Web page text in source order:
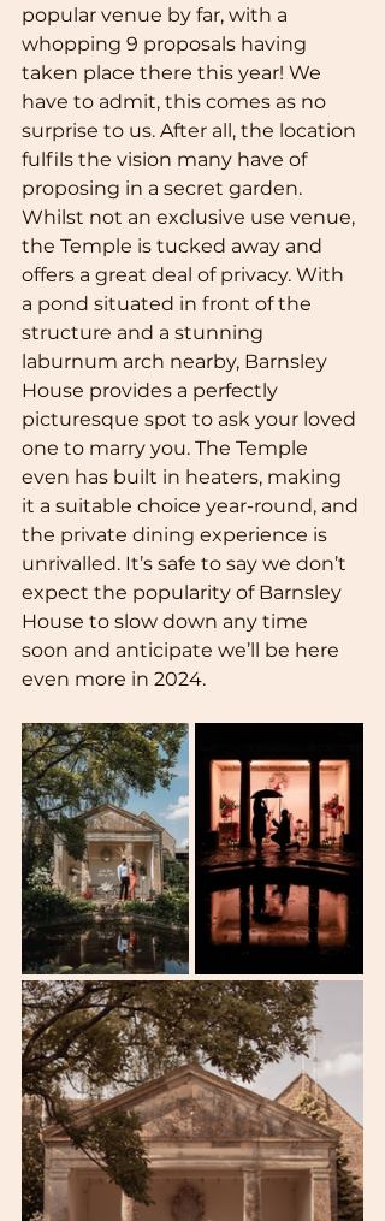
popular venue by far, with a
whopping 9 proposals having
taken place there this year! We
have to admit, this comes as no
surprise to us. After all, the location
fulfils the vision many have of
proposing in a secret garden.
Whilst not an exclusive use venue,
the Temple is tucked away and
offers a great deal of privacy. With
a pond situated in front of the
structure and a stunning
laburnum arch nearby, Barnsley
House provides a perfectly
picturesque spot to ask your loved
one to marry you. The Temple
even has built in heaters, making
it a suitable choice year-round, and
the private dining experience is
unrivalled. It’s safe to say we don’t
expect the popularity of Barnsley
House to slow down any time
soon and anticipate we’ll be here
even more in 2024.